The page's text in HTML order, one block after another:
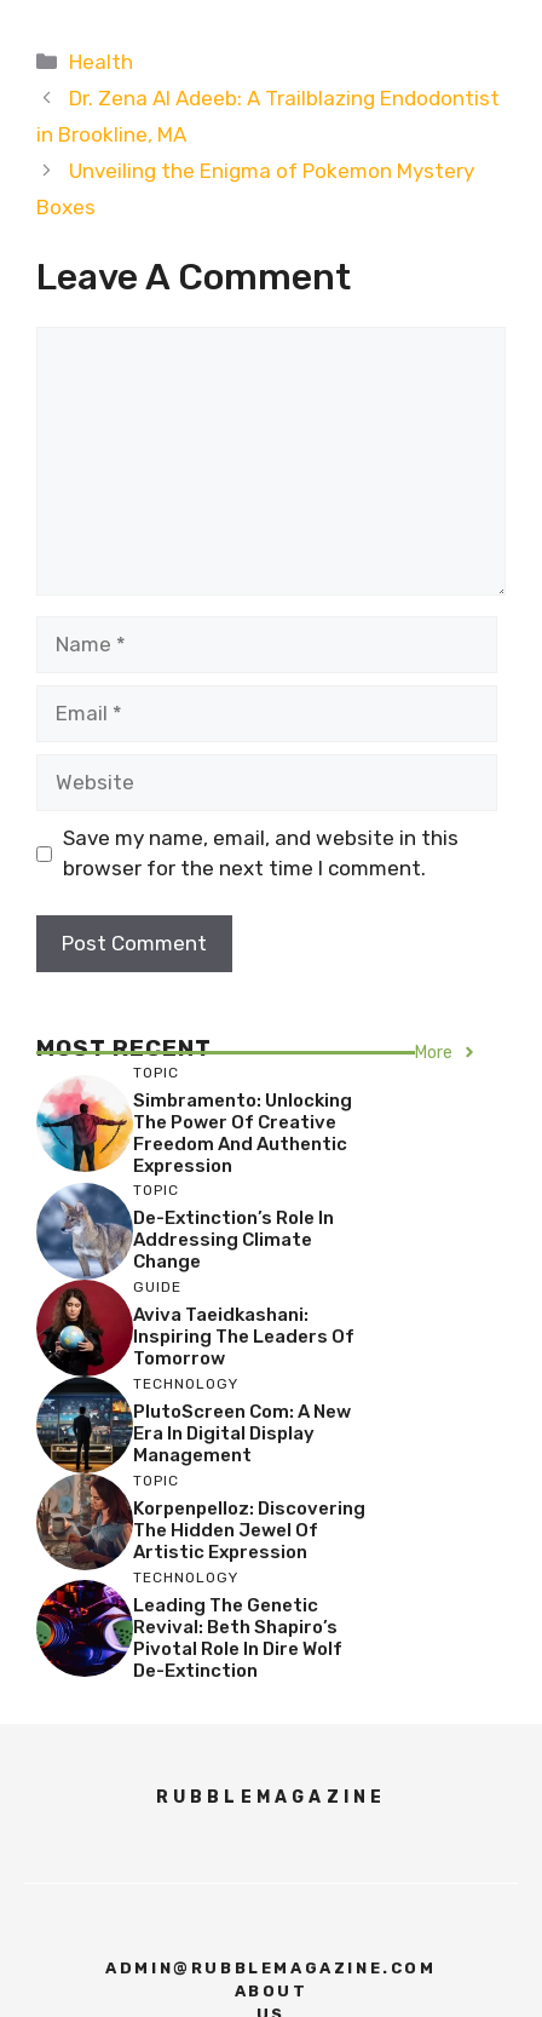
Categories
Health
Dr. Zena Al Adeeb: A Trailblazing Endodontist
in Brookline, MA
Unveiling the Enigma of Pokemon Mystery
Boxes
Leave A Comment
Save my name, email, and website in this
browser for the next time I comment.
MOST RECENT More
TOPIC
Simbramento: Unlocking
The Power Of Creative
Freedom And Authentic
Expression
TOPIC
De-Extinction’s Role In
Addressing Climate
Change
GUIDE
Aviva Taeidkashani:
Inspiring The Leaders Of
Tomorrow
TECHNOLOGY
PlutoScreen Com: A New
Era In Digital Display
Management
TOPIC
Korpenpelloz: Discovering
The Hidden Jewel Of
Artistic Expression
TECHNOLOGY
Leading The Genetic
Revival: Beth Shapiro’s
Pivotal Role In Dire Wolf
De-Extinction
RUBBLEMAGAZINE
ADMIN@RUBBLEMAGAZINE.COM
ABOUT
US